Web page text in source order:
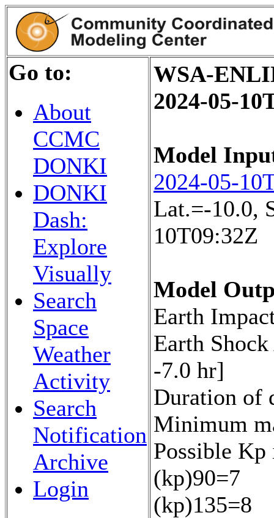
Go to:
About
CCMC
DONKI
DONKI
Dash:
Explore
Visually
Search
Space
Weather
Activity
Search
Notification
Archive
Login
WSA-
2024-05-
Model
2024-05-
Lat.=-10.0,
10T09:32Z
Model
Earth
Earth
-7.0 hr]
Duration of
Minimum
Possible Kp
(kp)90=7
(kp)135=8